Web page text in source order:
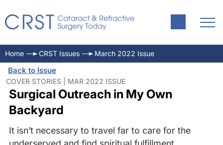
Home CRST Issues March 2022 Issue
Back to Issue
COVER STORIES | MAR 2022 ISSUE
Surgical Outreach in My Own
Backyard
It isn’t necessary to travel far to care for the